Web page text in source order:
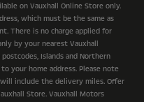
on Vauxhall Online Store only.
which must be the same as
There is no charge applied for
by your nearest Vauxhall
Islands and Northern
your home address. Please note
include the delivery miles. Offer
Store. Vauxhall Motors